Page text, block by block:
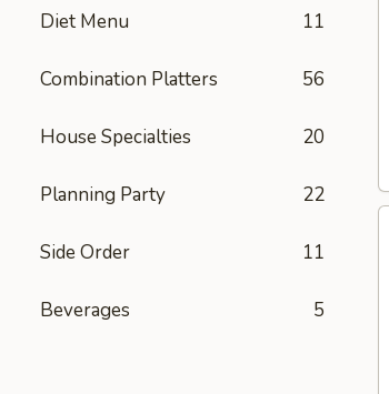
Diet Menu 11
Combination Platters 56
House Specialties 20
Planning Party 22
Side Order 11
Beverages 5